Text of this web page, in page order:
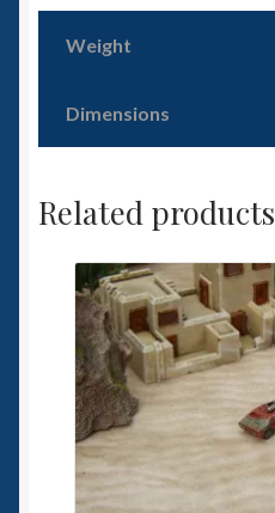
Weight
Dimensions
Related products